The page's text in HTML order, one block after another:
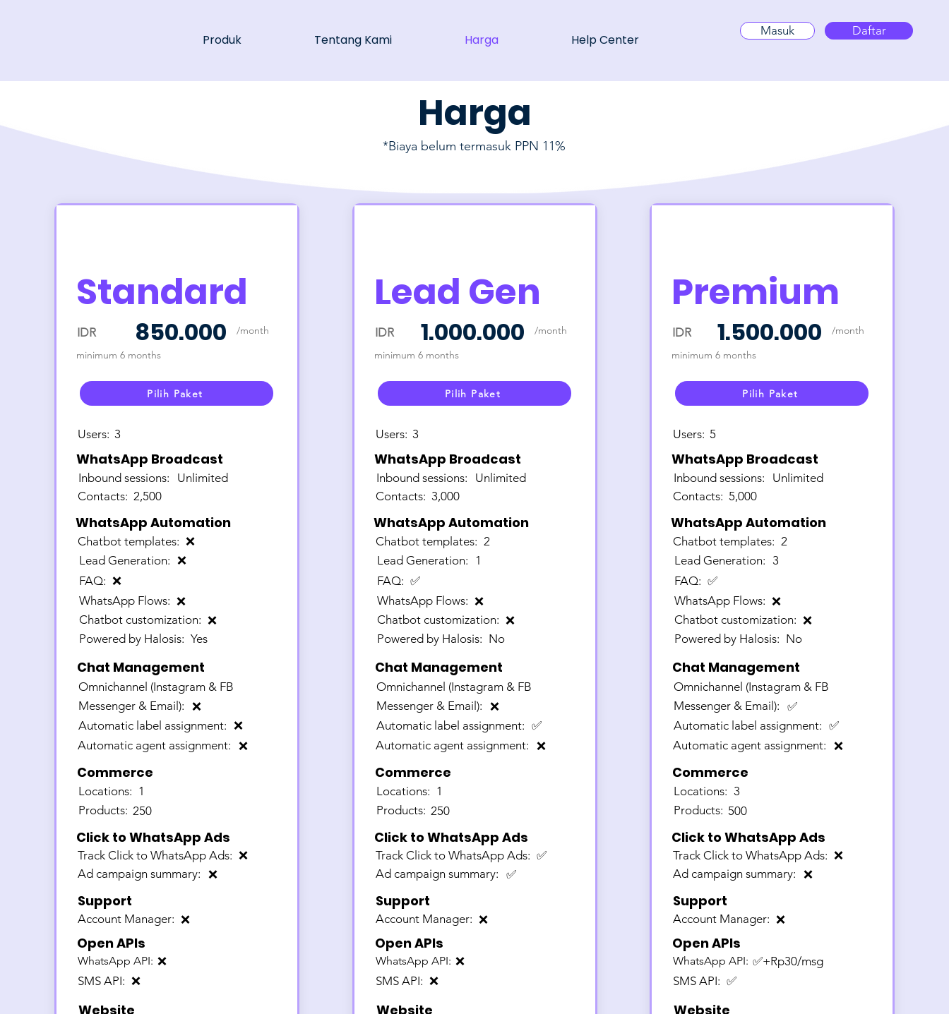
Produk Tentang Kami Harga Help Center
Masuk Daftar
Harga
*Biaya belum termasuk PPN 11%
Standard
850.000
IDR
minimum 6 months
/month
Pilih Paket
Users: 3
WhatsApp Broadcast
Inbound sessions:
Contacts: 2,500
Unlimited
WhatsApp Automation
Chatbot templates: ❌
Lead Generation: ❌
FAQ: ❌
WhatsApp Flows: ❌
Chatbot customization: ❌
Powered by Halosis: Yes
Chat Management
Omnichannel (Instagram & FB
Messenger & Email): ❌
Automatic label assignment: ❌
Automatic agent assignment: ❌
Commerce
Locations: 1
Products: 250
Click to WhatsApp Ads
Track Click to WhatsApp Ads: ❌
Ad campaign summary: ❌
Support
Account Manager: ❌
Open APIs
WhatsApp API: ❌
SMS API: ❌
Website
Lead Gen
1.000.000
IDR
minimum 6 months
/month
Pilih Paket
Users: 3
WhatsApp Broadcast
Inbound sessions:
Contacts: 3,000
Unlimited
WhatsApp Automation
Chatbot templates: 2
Lead Generation: 1
FAQ: ✅
WhatsApp Flows: ❌
Chatbot customization: ❌
Powered by Halosis: No
Chat Management
Omnichannel (Instagram & FB
Messenger & Email): ❌
Automatic label assignment: ✅
Automatic agent assignment: ❌
Commerce
Locations: 1
Products: 250
Click to WhatsApp Ads
Track Click to WhatsApp Ads: ✅
Ad campaign summary: ✅
Support
Account Manager: ❌
Open APIs
WhatsApp API: ❌
SMS API: ❌
Website
Premium
1.500.000
IDR
minimum 6 months
/month
Pilih Paket
Users: 5
WhatsApp Broadcast
Inbound sessions:
Contacts: 5,000
Unlimited
WhatsApp Automation
Chatbot templates: 2
Lead Generation: 3
FAQ: ✅
WhatsApp Flows: ❌
Chatbot customization: ❌
Powered by Halosis: No
Chat Management
Omnichannel (Instagram & FB
Messenger & Email): ✅
Automatic label assignment: ✅
Automatic agent assignment: ❌
Commerce
Locations: 3
Products: 500
Click to WhatsApp Ads
Track Click to WhatsApp Ads: ❌
Ad campaign summary: ❌
Support
Account Manager: ❌
Open APIs
WhatsApp API: ✅+Rp30/msg
SMS API: ✅
Website